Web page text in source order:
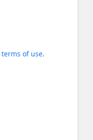
terms of use.